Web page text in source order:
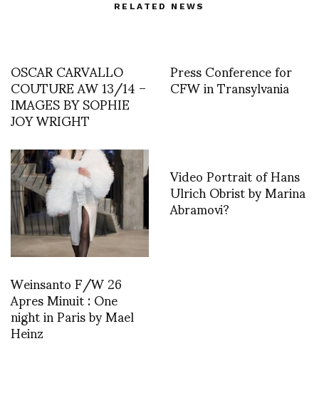
RELATED NEWS
OSCAR CARVALLO
COUTURE AW 13/14 –
IMAGES BY SOPHIE
JOY WRIGHT
Press Conference for
CFW in Transylvania
Weinsanto F/W 26
Apres Minuit : One
night in Paris by Mael
Heinz
Video Portrait of Hans
Ulrich Obrist by Marina
Abramovi?